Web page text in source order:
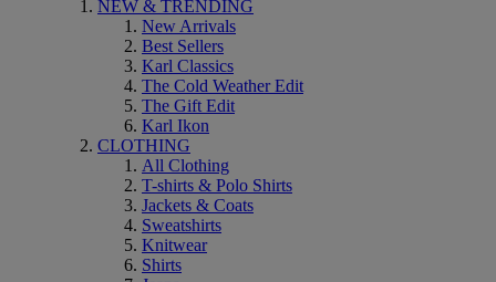
NEW & TRENDING
New Arrivals
Best Sellers
Karl Classics
The Cold Weather Edit
The Gift Edit
Karl Ikon
CLOTHING
All Clothing
T-shirts & Polo Shirts
Jackets & Coats
Sweatshirts
Knitwear
Shirts